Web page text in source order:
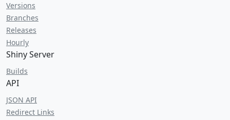
Versions
Branches
Releases
Hourly
Shiny Server
Builds
API
JSON API
Redirect Links